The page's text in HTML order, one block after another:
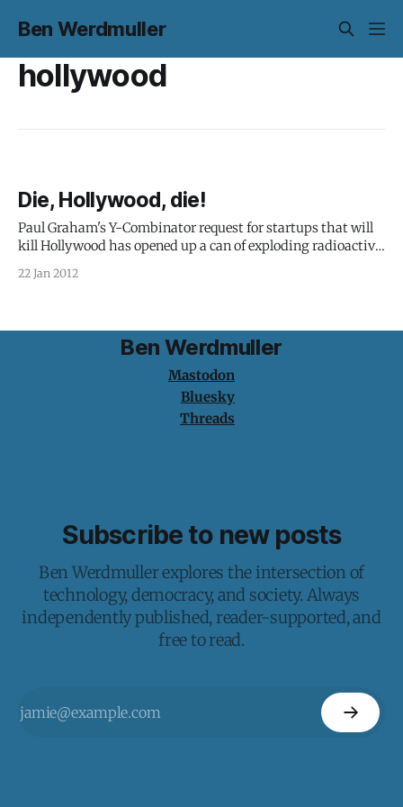
Ben Werdmuller
hollywood
Die, Hollywood, die!
Paul Graham's Y-Combinator request for startups that will
kill Hollywood has opened up a can of exploding radioactive
the Internet industry's fight against SOPA and PIPA, he
22 Jan 2012
Ben Werdmuller
Mastodon
Bluesky
Threads
Subscribe to new posts
Ben Werdmuller explores the intersection of
technology, democracy, and society. Always
independently published, reader-supported, and
free to read.